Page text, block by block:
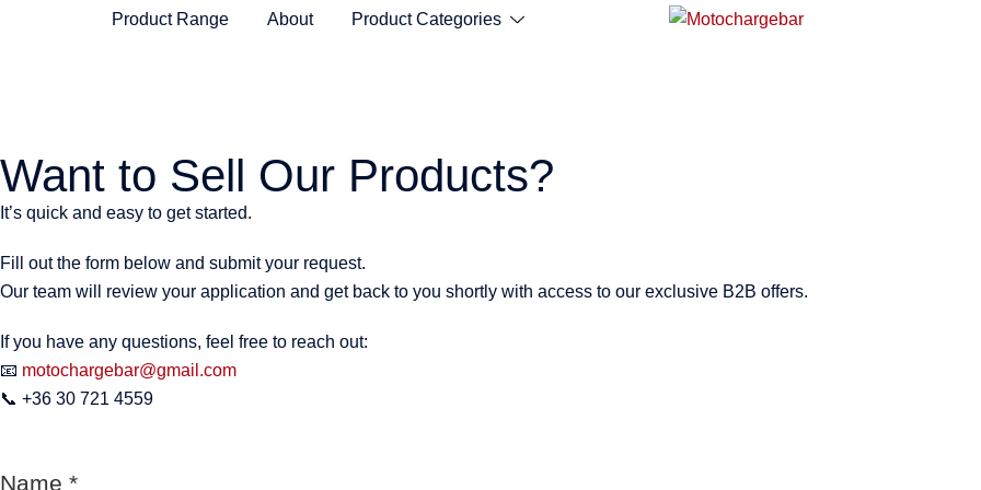
Product Range About Product Categories
Want to Sell Our Products?
It’s quick and easy to get started.
Fill out the form below and submit your request.
Our team will review your application and get back to you shortly with access to our exclusive B2B offers.
If you have any questions, feel free to reach out:
📧 motochargebar@gmail.com
📞 +36 30 721 4559
Name *